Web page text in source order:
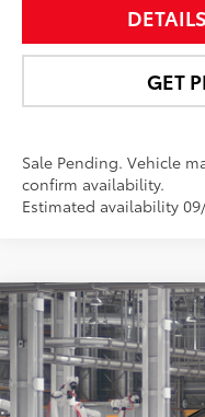
GET
Sale Pending. Vehicle
confirm availability.
Estimated availability
2026Toyota bZ
VIN:JTMBGAHB8TY619600
In Production
Compare Vehicle